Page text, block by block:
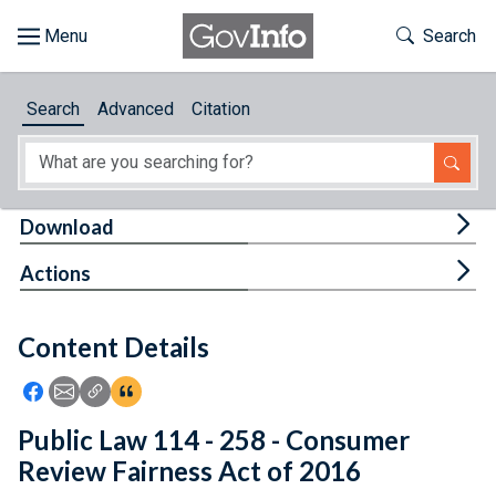
About
Feedback
Toggle
Search
Search Advanced Citation
Content Details
Icon: Share using Facebook
Icon: Share using Email
Icon: Copy Link URL
Icon:View Citations
Download
Actions
Public Law 114 - 258 - Consumer
Review Fairness Act of 2016